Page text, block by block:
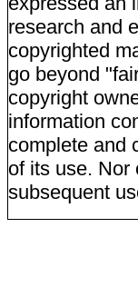
research and
copyrighted
go beyond
copyright
information
complete and
of its use. Nor
subsequent